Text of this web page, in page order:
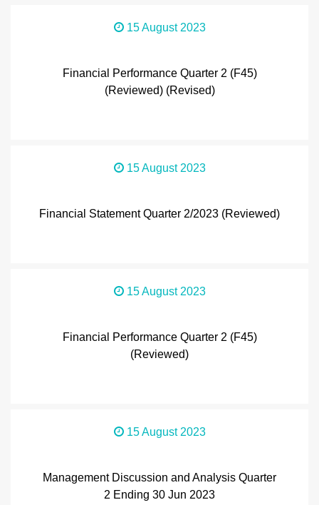
15 August 2023
Financial Performance Quarter 2 (F45)
(Reviewed) (Revised)
15 August 2023
Financial Statement Quarter 2/2023 (Reviewed)
15 August 2023
Financial Performance Quarter 2 (F45)
(Reviewed)
15 August 2023
Management Discussion and Analysis Quarter
2 Ending 30 Jun 2023